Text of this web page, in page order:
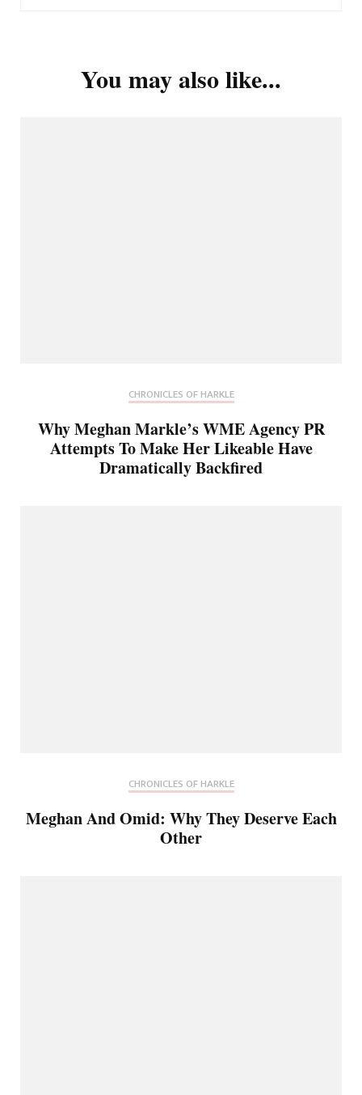
You may also like...
CHRONICLES OF HARKLE
Why Meghan Markle’s WME Agency PR
Attempts To Make Her Likeable Have
Dramatically Backfired
CHRONICLES OF HARKLE
Meghan And Omid: Why They Deserve Each
Other